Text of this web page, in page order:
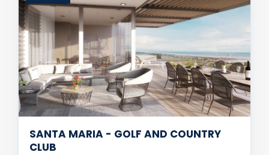
SANTA MARIA - GOLF AND COUNTRY
CLUB